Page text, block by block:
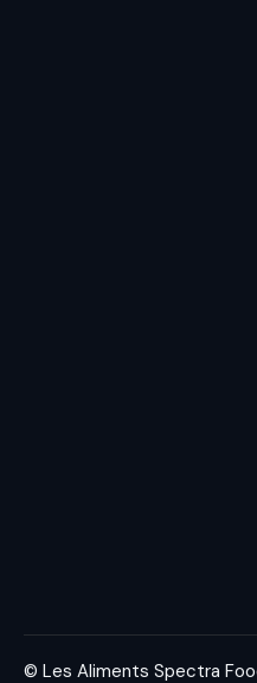
© Les Aliments Spectra